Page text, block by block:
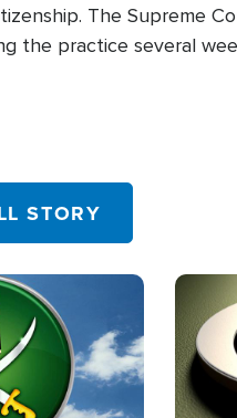
The Supreme
the practice several
STORY
Image